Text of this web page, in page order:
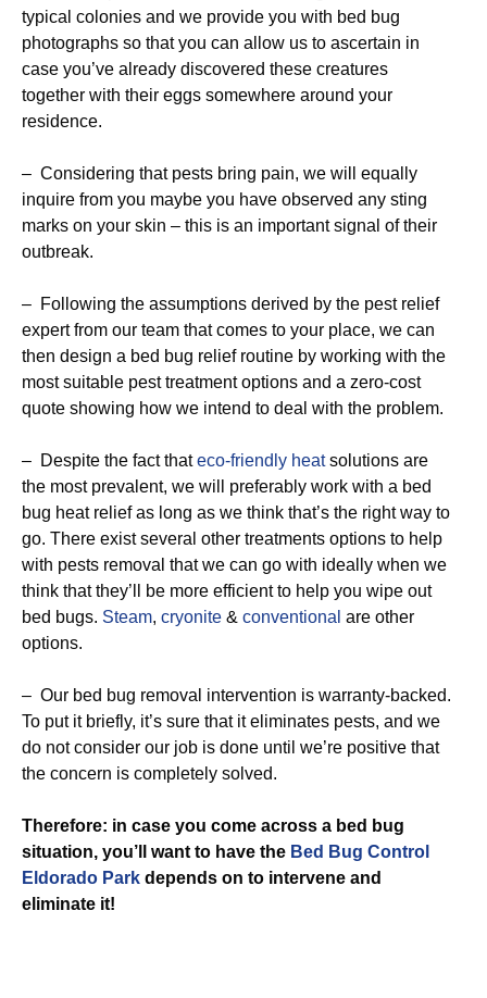
typical colonies and we provide you with bed bug
photographs so that you can allow us to ascertain in
case you’ve already discovered these creatures
together with their eggs somewhere around your
residence.
– Considering that pests bring pain, we will equally
inquire from you maybe you have observed any sting
marks on your skin – this is an important signal of their
outbreak.
– Following the assumptions derived by the pest relief
expert from our team that comes to your place, we can
then design a bed bug relief routine by working with the
most suitable pest treatment options and a zero-cost
quote showing how we intend to deal with the problem.
– Despite the fact thateco-friendly heatsolutions are
the most prevalent, we will preferably work with a bed
bug heat relief as long as we think that’s the right way to
go. There exist several other treatments options to help
with pests removal that we can go with ideally when we
think that they’ll be more efficient to help you wipe out
bed bugs. Steam, cryonite & conventional are other
options.
– Our bed bug removal intervention is warranty-backed.
To put it briefly, it’s sure that it eliminates pests, and we
do not consider our job is done until we’re positive that
the concern is completely solved.
Therefore: in case you come across a bed bug
situation, you’ll want to have the Bed Bug Control
Eldorado Park depends on to intervene and
eliminate it!